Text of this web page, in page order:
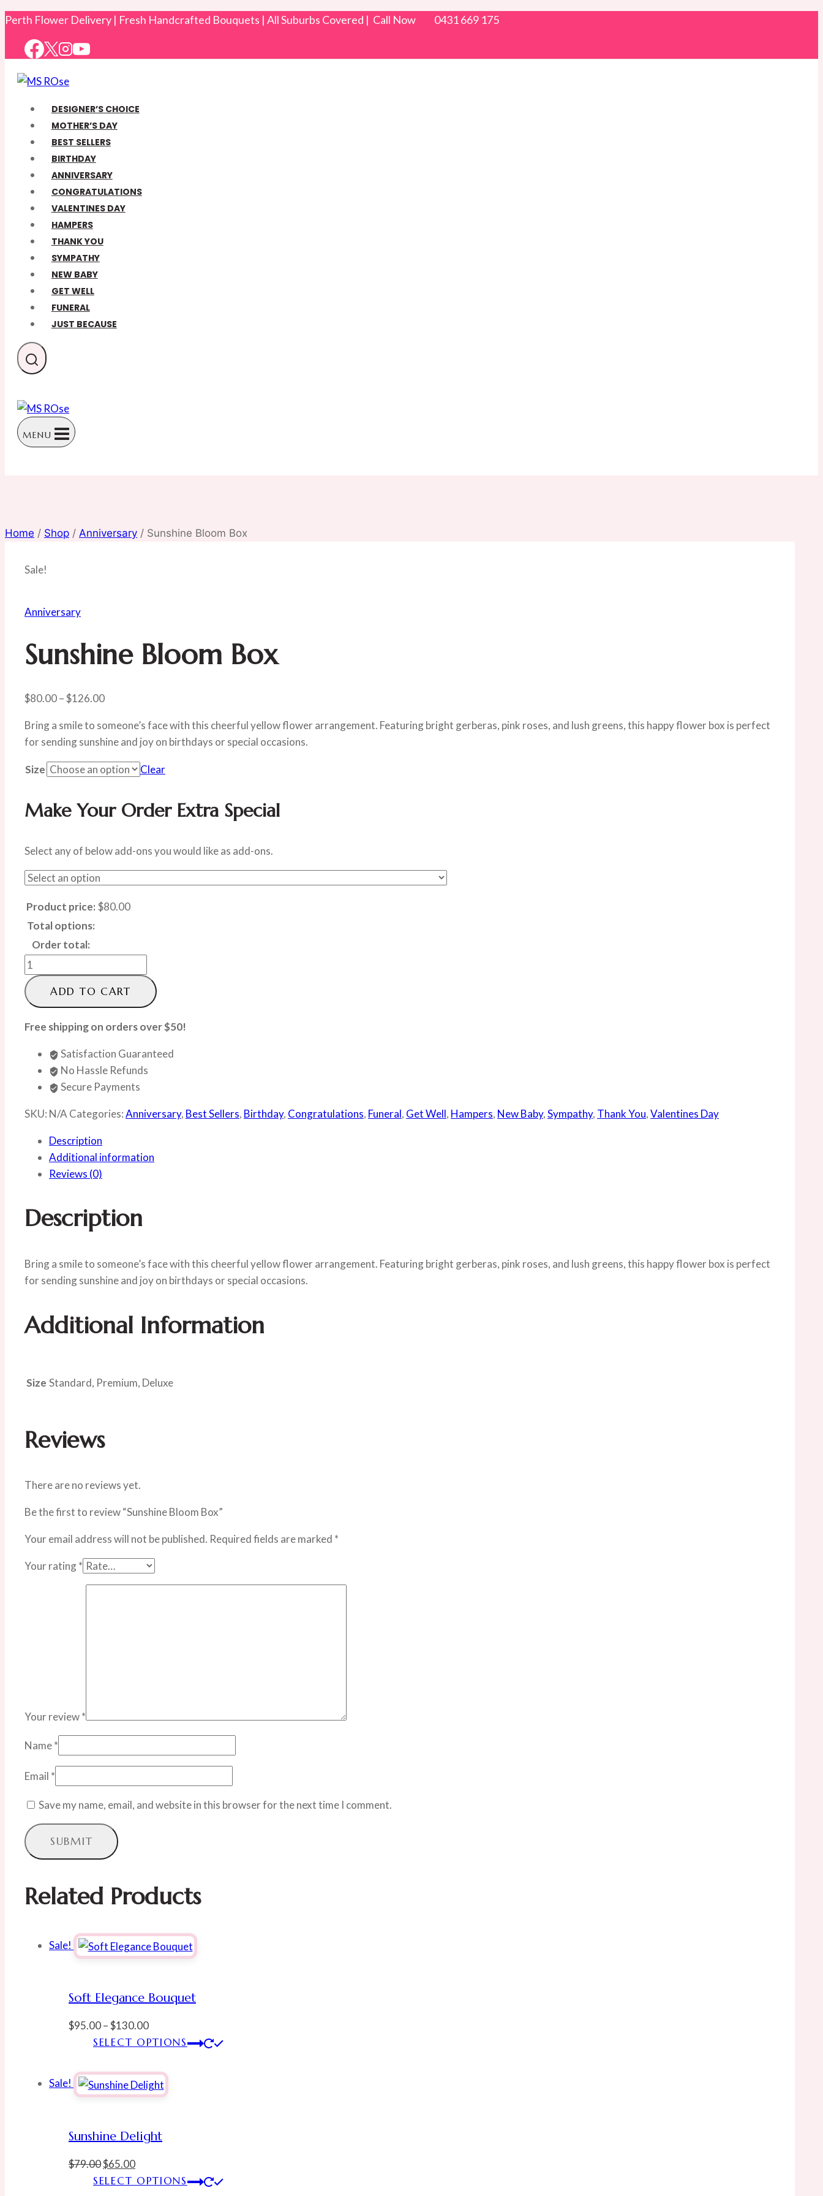
Skip
content
Perth Flower Delivery | Fresh Handcrafted Bouquets | All Suburbs Covered | Call Now 0431 669 175
DESIGNER’S CHOICE
MOTHER’S DAY
BEST SELLERS
BIRTHDAY
ANNIVERSARY
CONGRATULATIONS
VALENTINES DAY
HAMPERS
THANK YOU
SYMPATHY
NEW BABY
GET WELL
FUNERAL
JUST BECAUSE
MENU
Home / Shop / Anniversary / Sunshine Bloom Box
Sale!
Anniversary
Sunshine Bloom Box
$80.00–$126.00Price
$80.00
through
$126.00
Bring a smile to someone’s face with this cheerful yellow flower arrangement. Featuring bright gerberas, pink roses, and lush greens, this happy flower box is perfect
for sending sunshine and joy on birthdays or special occasions.
Size Clear
Make Your Order Extra Special
Select any of below add-ons you would like as add-ons.
Product price: $80.00
Total options:
Order total:
Sunshine
Bloom
Box
quantity
ADD TO CART
Free shipping on orders over $50!
Satisfaction Guaranteed
No Hassle Refunds
Secure Payments
SKU: N/A Categories:Anniversary, Best Sellers, Birthday, Congratulations, Funeral, Get Well, Hampers, New Baby,Sympathy, Thank You,Valentines Day
Description
Additional information
Reviews (0)
Description
Bring a smile to someone’s face with this cheerful yellow flower arrangement. Featuring bright gerberas, pink roses, and lush greens, this happy flower box is perfect
for sending sunshine and joy on birthdays or special occasions.
Additional Information
Size Standard, Premium, Deluxe
Reviews
There are no reviews yet.
Be the first to review “Sunshine Bloom Box”
Your email address will not be published. Required fields are marked *
Your rating*
Your review*
Name*
Email *
Save my name, email, and website in this browser for the next time I comment.
Related Products
Sale!
Soft Elegance Bouquet
$95.00–$130.00Price
range:
through
$130.00
SELECT OPTIONS
Sale!
Sunshine Delight
$79.00Original
price
$65.00Current
price
SELECT OPTIONS